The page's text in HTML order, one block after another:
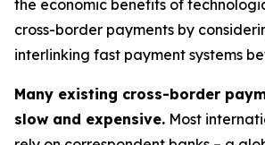
the economic benefits of
cross-border payments by
interlinking fast payment systems
Many existing cross-border
slow and expensive. Most